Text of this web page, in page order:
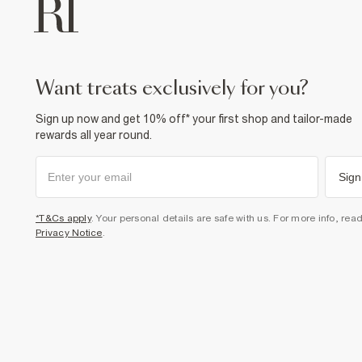
want treats exclusively for you?
Sign up now and get 10% off* your first shop and tailor-made
rewards all year round.
*T&Cs apply. Your personal details are safe with us. For more info,
Privacy Notice.